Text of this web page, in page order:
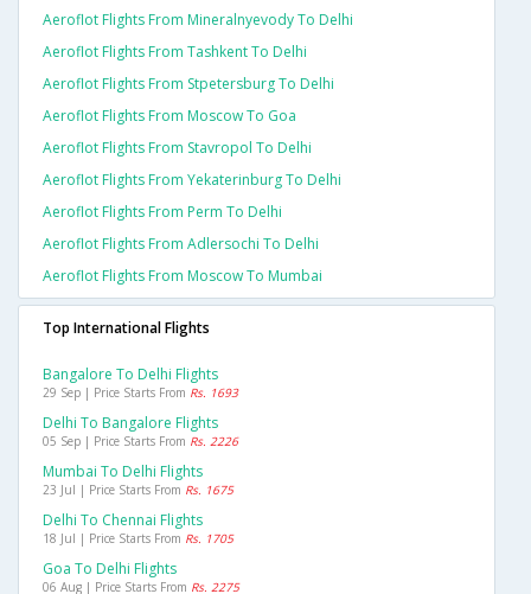
Aeroflot Flights From Mineralnyevody To Delhi
Aeroflot Flights From Tashkent To Delhi
Aeroflot Flights From Stpetersburg To Delhi
Aeroflot Flights From Moscow To Goa
Aeroflot Flights From Stavropol To Delhi
Aeroflot Flights From Yekaterinburg To Delhi
Aeroflot Flights From Perm To Delhi
Aeroflot Flights From Adlersochi To Delhi
Aeroflot Flights From Moscow To Mumbai
Top International Flights
Bangalore To Delhi Flights
29 Sep | Price Starts From Rs. 1693
Delhi To Bangalore Flights
05 Sep | Price Starts From Rs. 2226
Mumbai To Delhi Flights
23 Jul | Price Starts From Rs. 1675
Delhi To Chennai Flights
18 Jul | Price Starts From Rs. 1705
Goa To Delhi Flights
06 Aug | Price Starts From Rs. 2275